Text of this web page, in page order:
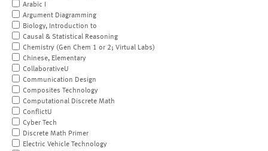
Arabic I
Argument Diagramming
Biology, Introduction to
Causal & Statistical Reasoning
Chemistry (Gen Chem 1 or 2; Virtual Labs)
Chinese, Elementary
CollaborativeU
Communication Design
Composites Technology
Computational Discrete Math
ConflictU
Cyber Tech
Discrete Math Primer
Electric Vehicle Technology